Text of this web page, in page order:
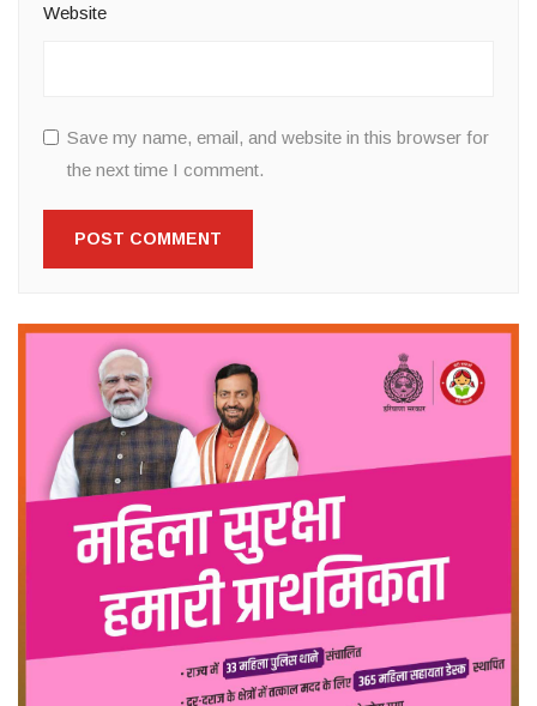
Website
Save my name, email, and website in this browser for
the next time I comment.